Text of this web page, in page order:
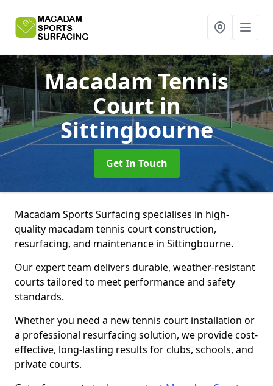
Macadam Tennis
Courtin
Sittingbourne
Get In Touch
Macadam Sports Surfacing specialises in high-
quality macadam tennis court construction,
resurfacing, and maintenance in Sittingbourne.
Our expert team delivers durable, weather-resistant
courts tailored to meet performance and safety
standards.
Whether you need a new tennis court installation or
a professional resurfacing solution, we provide cost-
effective, long-lasting results for clubs, schools, and
private courts.